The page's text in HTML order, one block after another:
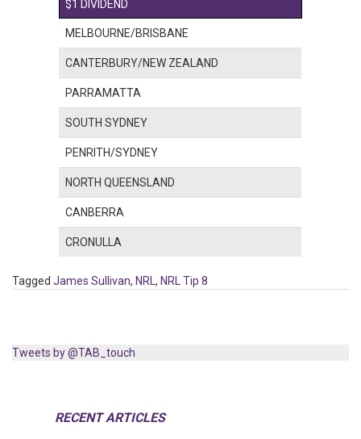
$1 DIVIDEND
MELBOURNE/BRISBANE
CANTERBURY/NEW ZEALAND
PARRAMATTA
SOUTH SYDNEY
PENRITH/SYDNEY
NORTH QUEENSLAND
CANBERRA
CRONULLA
Tagged James Sullivan, NRL, NRL Tip 8
Tweets by @TAB_touch
RECENT ARTICLES